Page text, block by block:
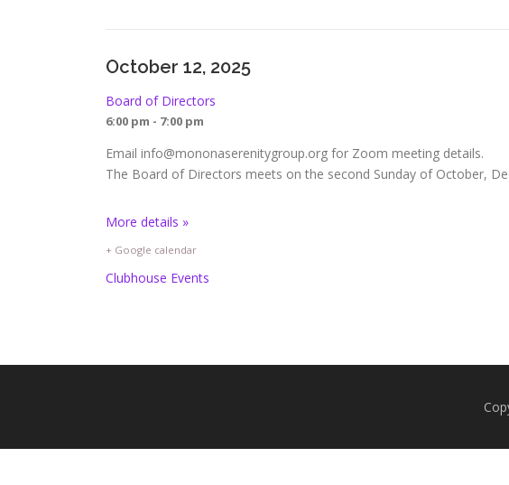
October 12, 2025
Board of Directors
6:00 pm - 7:00 pm
Email info@mononaserenitygroup.org for Zoom meeting details.
The Board of Directors meets on the second Sunday of October,
More details »
+ Google calendar
Clubhouse Events